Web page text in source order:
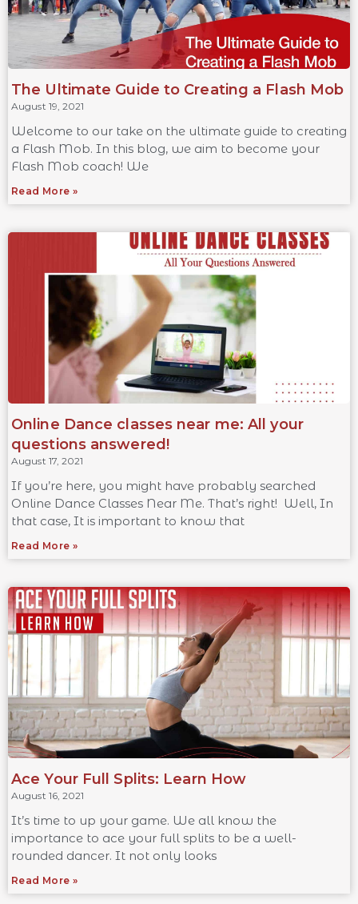
The Ultimate Guide to Creating a Flash Mob
August 19, 2021
Welcome to our take on the ultimate guide to creating
a Flash Mob. In this blog, we aim to become your
Flash Mob coach! We
Read More »
Online Dance classes near me: All your
questions answered!
August 17, 2021
If you’re here, you might have probably searched
Online Dance Classes Near Me. That’s right! Well, In
that case, It is important to know that
Read More »
Ace Your Full Splits: Learn How
August 16, 2021
It’s time to up your game. We all know the
importance to ace your full splits to be a well-
rounded dancer. It not only looks
Read More »